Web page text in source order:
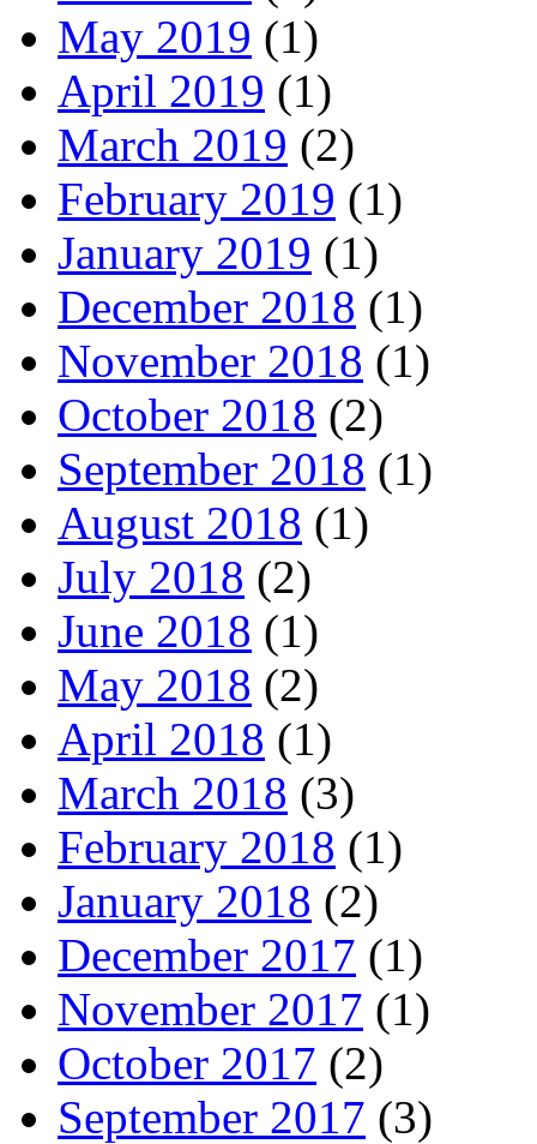
May 2019 (1)
April 2019 (1)
March 2019 (2)
February 2019 (1)
January 2019 (1)
December 2018 (1)
November 2018 (1)
October 2018 (2)
September 2018 (1)
August 2018 (1)
July 2018 (2)
June 2018 (1)
May 2018 (2)
April 2018 (1)
March 2018 (3)
February 2018 (1)
January 2018 (2)
December 2017 (1)
November 2017 (1)
October 2017 (2)
September 2017 (3)